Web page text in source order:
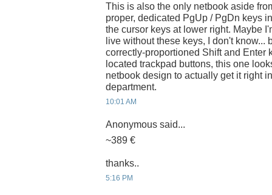
This is also the only netbook aside
proper, dedicated PgUp / PgDn keys
the cursor keys at lower right. Maybe
live without these keys, I don't know...
correctly-proportioned Shift and Enter
located trackpad buttons, this one
netbook design to actually get it right
department.
10:01 AM
Anonymous said...
~389 €
thanks..
5:16 PM